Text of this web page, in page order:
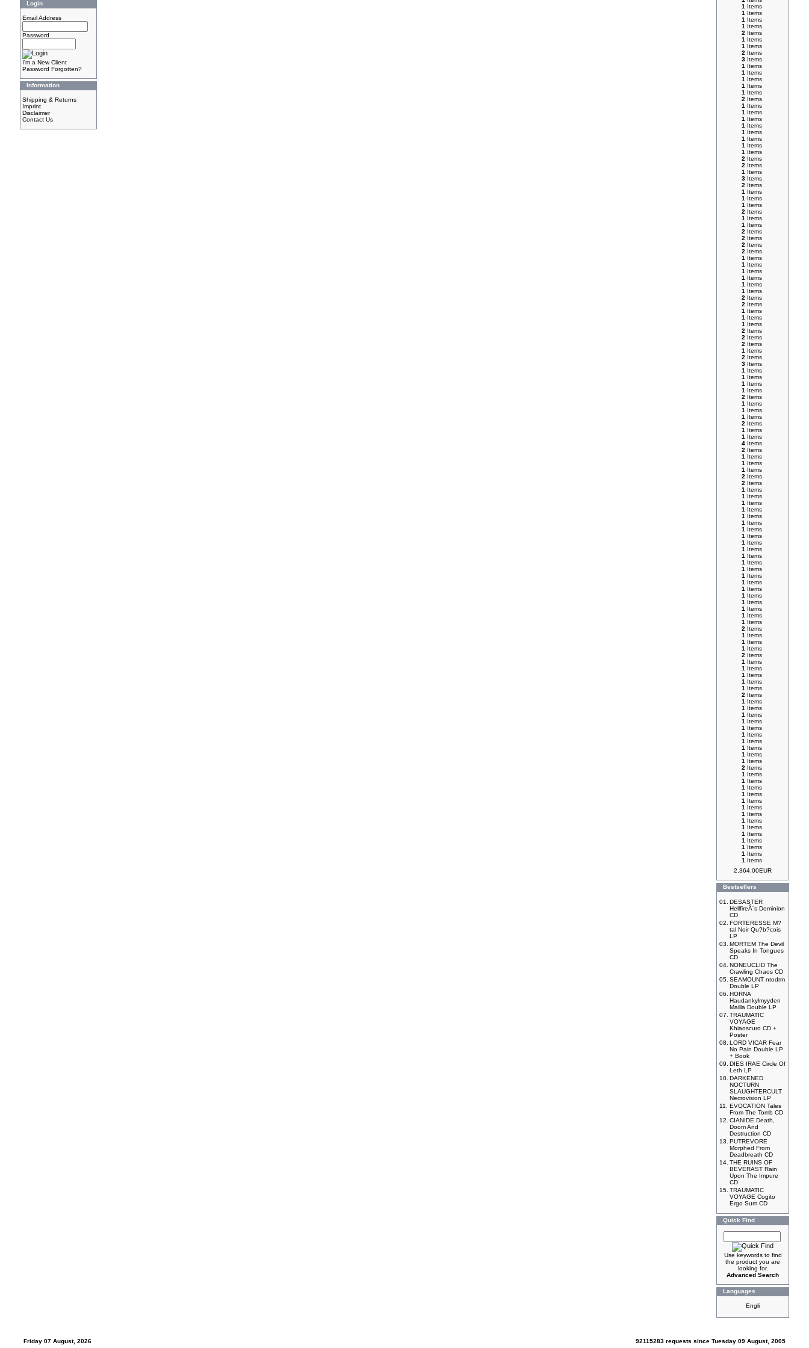
Login
Email Address
Password
I'm a New Client
Password Forgotten?
Information
Shipping & Returns
Imprint
Disclaimer
Contact Us
1 Items
1 Items
1 Items
1 Items
2 Items
1 Items
1 Items
2 Items
3 Items
1 Items
1 Items
1 Items
1 Items
1 Items
2 Items
1 Items
1 Items
1 Items
1 Items
1 Items
1 Items
1 Items
1 Items
2 Items
2 Items
1 Items
3 Items
2 Items
1 Items
1 Items
1 Items
2 Items
1 Items
1 Items
2 Items
2 Items
2 Items
2 Items
1 Items
1 Items
1 Items
1 Items
1 Items
1 Items
2 Items
2 Items
1 Items
1 Items
1 Items
2 Items
2 Items
2 Items
1 Items
2 Items
3 Items
1 Items
1 Items
1 Items
1 Items
2 Items
1 Items
1 Items
1 Items
2 Items
1 Items
1 Items
4 Items
2 Items
1 Items
1 Items
1 Items
2 Items
2 Items
1 Items
1 Items
1 Items
1 Items
1 Items
1 Items
1 Items
1 Items
1 Items
1 Items
1 Items
1 Items
1 Items
1 Items
1 Items
1 Items
1 Items
1 Items
1 Items
1 Items
1 Items
2 Items
1 Items
1 Items
1 Items
2 Items
1 Items
1 Items
1 Items
1 Items
1 Items
2 Items
1 Items
1 Items
1 Items
1 Items
1 Items
1 Items
1 Items
1 Items
1 Items
1 Items
2 Items
1 Items
1 Items
1 Items
1 Items
1 Items
1 Items
1 Items
1 Items
1 Items
1 Items
1 Items
1 Items
1 Items
1 Items
2,364.00EUR
Bestsellers
01.
DESASTER
HellfireÂ´s Dominion
CD
02. FORTERESSE M?
tal Noir Qu?b?cois
LP
03. MORTEM The Devil
Speaks In Tongues
CD
04. NONEUCLID The
Crawling Chaos CD
05. SEAMOUNT ntodrm
Double LP
06. HORNA
Haudankylmyyden
Mailla Double LP
07. TRAUMATIC
VOYAGE
Khiaoscuro CD +
Poster
08. LORD VICAR Fear
No Pain Double LP
+ Book
09. DIES IRAE Circle Of
Leth LP
10. DARKENED
NOCTURN
SLAUGHTERCULT
Necrovision LP
11.
EVOCATION Tales
From The Tomb CD
12. CIANIDE Death,
Doom And
Destruction CD
13. PUTREVORE
Morphed From
Deadbreath CD
14. THE RUINS OF
BEVERAST Rain
Upon The Impure
CD
15. TRAUMATIC
VOYAGE Cogito
Ergo Sum CD
Quick Find
Use keywords to find
the product you are
looking for.
Advanced Search
Languages
Friday 07 August, 2026 92115283 requests since Tuesday 09 August, 2005